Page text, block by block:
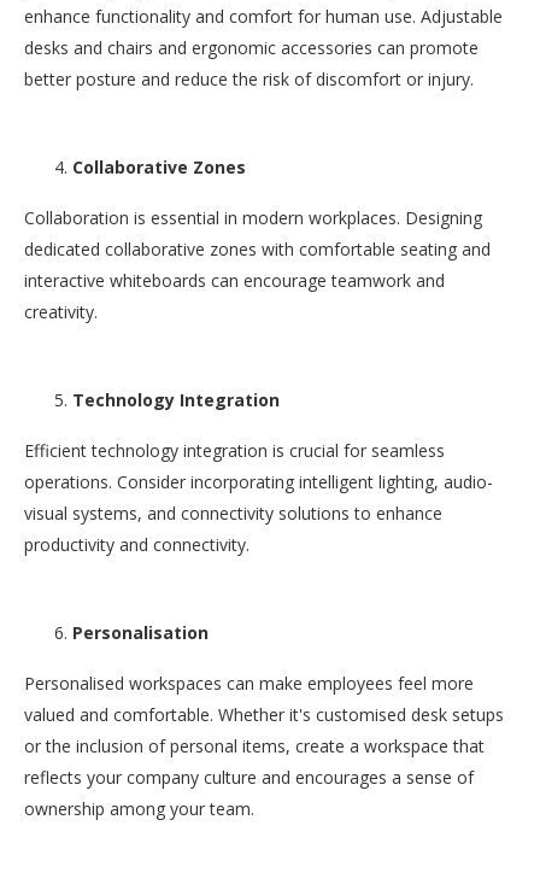
enhance functionality and comfort for human use. Adjustable
desks and chairs and ergonomic accessories can promote
better posture and reduce the risk of discomfort or injury.
Collaborative Zones
Collaboration is essential in modern workplaces. Designing
dedicated collaborative zones with comfortable seating and
interactive whiteboards can encourage teamwork and
creativity.
Technology Integration
Efficient technology integration is crucial for seamless
operations. Consider incorporating intelligent lighting, audio-
visual systems, and connectivity solutions to enhance
productivity and connectivity.
Personalisation
Personalised workspaces can make employees feel more
valued and comfortable. Whether it's customised desk setups
or the inclusion of personal items, create a workspace that
reflects your company culture and encourages a sense of
ownership among your team.